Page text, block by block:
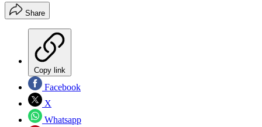
Share
Copy link
Facebook
X
Whatsapp